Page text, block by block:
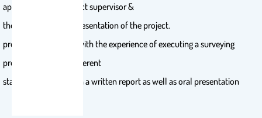
approved by the project supervisor &
the examiners after presentation of the project.
provide the students with the experience of executing a surveying
project through its different
stages and present it in a written report as well as oral presentation